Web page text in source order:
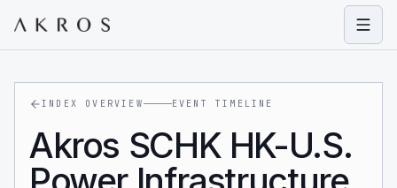
INDEX OVERVIEW EVENT TIMELINE
Akros SCHK HK-U.S.